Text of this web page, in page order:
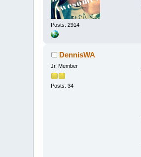
Posts: 2914
DennisWA
Jr. Member
Posts: 34